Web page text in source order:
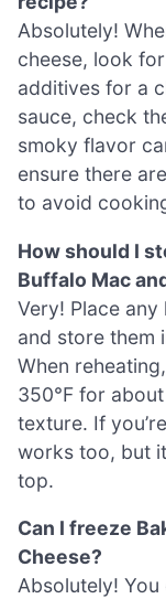
Absolutely!
cheese, look
additives for a
sauce, check
smoky flavor
ensure there
to avoid
How should I
Buffalo Mac
Very! Place
and store them
When
350°F for
texture. If
works too, but
top.
Can I freeze
Cheese?
Absolutely!